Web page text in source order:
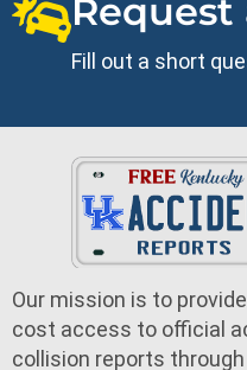
Request
Fill out a short
Our mission is to
cost access to official
collision reports